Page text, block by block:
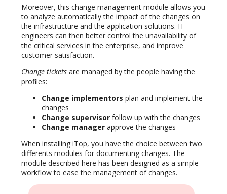
Moreover, this change management module allows you
to analyze automatically the impact of the changes on
the infrastructure and the application solutions. IT
engineers can then better control the unavailability of
the critical services in the enterprise, and improve
customer satisfaction.
Change tickets are managed by the people having the
profiles:
Change implementors plan and implement the
changes
Change supervisor follow up with the changes
Change manager approve the changes
When installing iTop, you have the choice between two
differents modules for documenting changes. The
module described here has been designed as a simple
workflow to ease the management of changes.